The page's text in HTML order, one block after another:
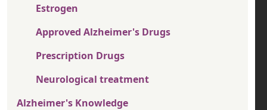
Estrogen
Approved Alzheimer's Drugs
Prescription Drugs
Neurological treatment
Alzheimer's Knowledge